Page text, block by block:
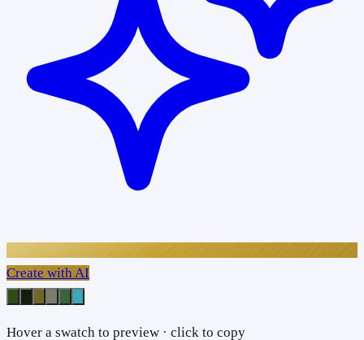
Create with AI
Hover a swatch to preview · click to copy